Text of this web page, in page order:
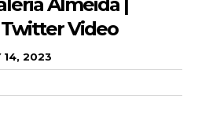
Video
14, 2023